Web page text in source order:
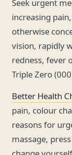
Seek urgent
increasing
otherwise
vision, rapidly
redness, fever
Triple Zero
Better Health
pain, colour
reasons for
massage,